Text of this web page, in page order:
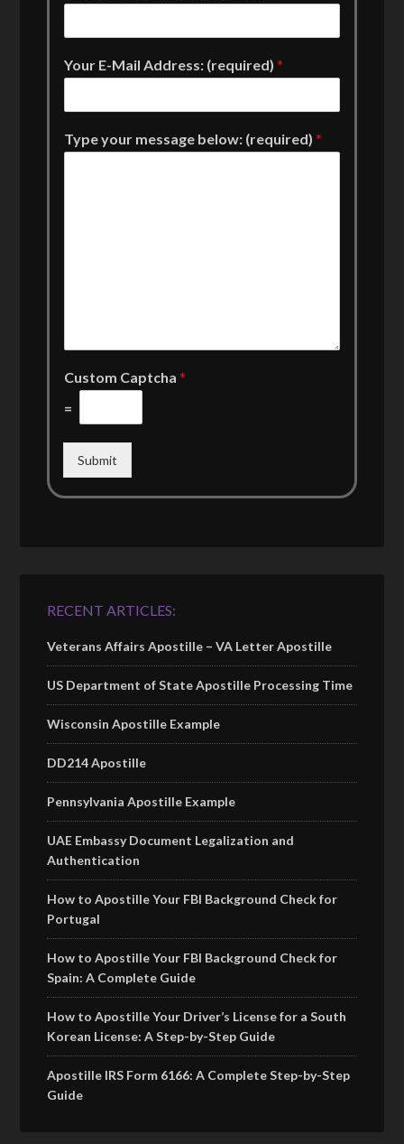
Your E-Mail Address: (required)*
Type your message below: (required)*
Custom Captcha*
=
Submit
RECENT ARTICLES:
Veterans Affairs Apostille – VA Letter Apostille
US Department of State Apostille Processing Time
Wisconsin Apostille Example
DD214 Apostille
Pennsylvania Apostille Example
UAE Embassy Document Legalization and
Authentication
How to Apostille Your FBI Background Check for
Portugal
How to Apostille Your FBI Background Check for
Spain: A Complete Guide
How to Apostille Your Driver’s License for a South
Korean License: A Step-by-Step Guide
Apostille IRS Form 6166: A Complete Step-by-Step
Guide